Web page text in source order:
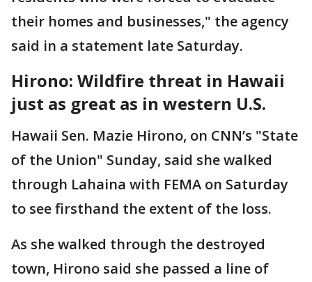
their homes and businesses," the agency
said in a statement late Saturday.
Hirono: Wildfire threat in Hawaii
just as great as in western U.S.
Hawaii Sen. Mazie Hirono, on CNN’s "State
of the Union" Sunday, said she walked
through Lahaina with FEMA on Saturday
to see firsthand the extent of the loss.
As she walked through the destroyed
town, Hirono said she passed a line of